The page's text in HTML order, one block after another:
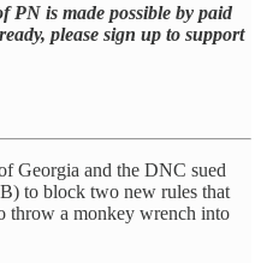
PN is made possible by paid
please sign up to support
Georgia and the DNC sued
to block two new rules that
throw a monkey wrench into